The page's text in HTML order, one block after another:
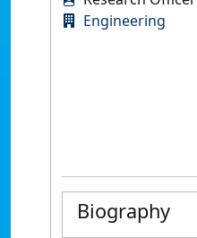
Engineering
Biography